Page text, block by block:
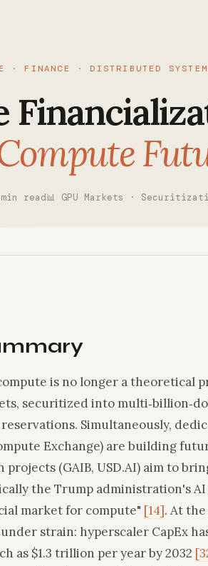
· FINANCE · DISTRIBUTED
read📊 GPU Markets ·
is no longer a theoretical
securitized into
Simultaneously,
Exchange) are building
(GAIB, USD.AI) aim to
the Trump administration's
market for compute" [14]. At
strain: hyperscaler CapEx
as $1.3 trillion per year by 2032